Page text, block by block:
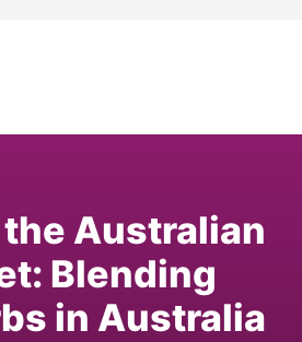
the Australian
Blending
in Australia